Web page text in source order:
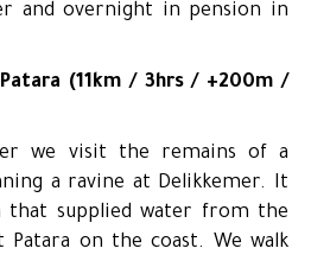
and overnight in pension in
(11km / 3hrs / +200m /
we visit the remains of a
a ravine at Delikkemer. It
that supplied water from the
on the coast. We walk